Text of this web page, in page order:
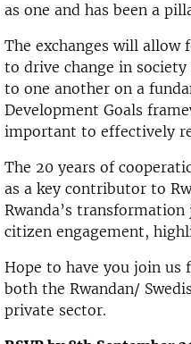
as one and has been a
The exchanges will allow
to drive change in
to one another on a
Development Goals
important to effectively
The 20 years of
as a key contributor to
Rwanda’s
citizen engagement,
Hope to have you join us
both the Rwandan/
private sector.